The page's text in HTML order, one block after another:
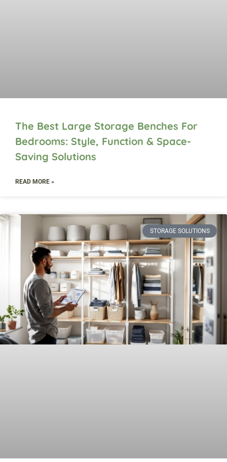
The Best Large Storage Benches For
Bedrooms: Style, Function & Space-
Saving Solutions
READ MORE »
STORAGE SOLUTIONS